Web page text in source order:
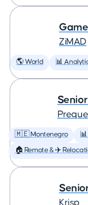
ZiMAD
🌎 World 📊
🇲🇪 Montenegro
🏠 Remote & ✈️
Krisp